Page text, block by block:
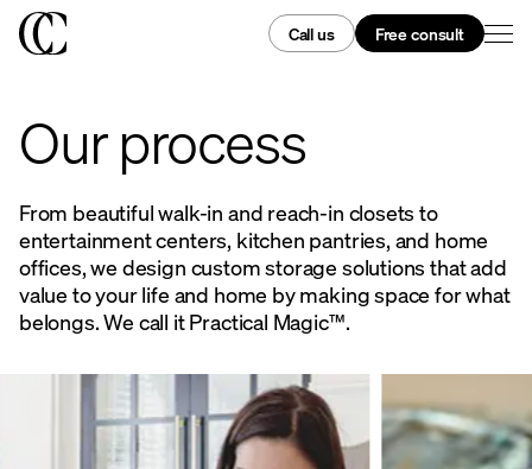
Call us Free consult
Our process
From beautiful walk-in and reach-in closets to
entertainment centers, kitchen pantries, and home
offices, we design custom storage solutions that add
value to your life and home by making space for what
belongs. We call it Practical Magic™.